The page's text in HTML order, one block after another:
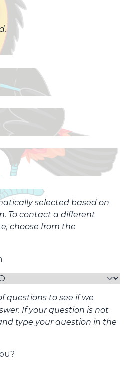
selected based on
To contact a different
choose from the
questions to see if we
If your question is not
type your question in the